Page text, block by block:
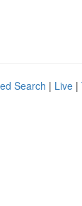
Search | Live |